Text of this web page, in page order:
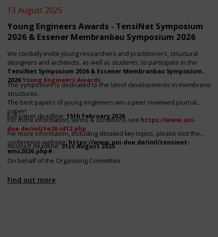
13 August 2025
Young Engineers Awards - TensiNet Symposium
2026 & Essener Membranbau Symposium 2026
We cordially invite young researchers and practitioners, structural
designers and architects, as well as students, to participate in the
TensiNet Symposium 2026 & Essener Membranbau Symposium
2026Young Engineers Awards.
The symposium is dedicated to the latest developments in membrane
structures.
The best papers of young engineers win a peer reviewed journal
paper!
For more information, terms & conditions see https://www.uni-
due.de/iml/te26-id12.php
Abstract deadline:31st August 2025
Full paper deadline: 15th February 2026
For more information, including detailed key topics, please visit the
conference website: https://www.uni-due.de/iml/tensinet-
ems2026.php#:
On behalf of the Organising Committee
Find out more